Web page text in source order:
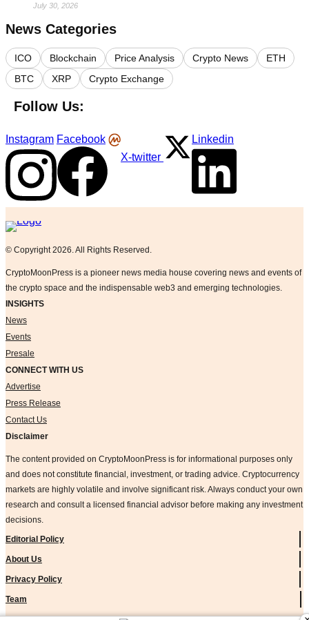
July 30, 2026
News Categories
ICO Blockchain Price Analysis Crypto News
ETH
BTC
XRP Crypto Exchange
Follow Us:
Instagram Facebook
X-twitter
Linkedin
Logo
© Copyright 2026. All Rights Reserved.
CryptoMoonPress is a pioneer news media house covering news and events of
the crypto space and the indispensable web3 and emerging technologies.
INSIGHTS
News
Events
Presale
CONNECT WITH US
Advertise
Press Release
Contact Us
Disclaimer
The content provided on CryptoMoonPress is for informational purposes only
and does not constitute financial, investment, or trading advice. Cryptocurrency
markets are highly volatile and involve significant risk. Always conduct your own
research and consult a licensed financial advisor before making any investment
decisions.
Editorial Policy
About Us
Privacy Policy
Team